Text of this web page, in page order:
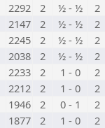
2292 2 ½ - ½
2
2147 2 ½ - ½
2
2245 2 ½ - ½
2
2038 2 ½ - ½
2
2233 2 1 - 0
2
2212 2 1 - 0
2
1946 2 0 - 1
2
1877 2 1 - 0
2